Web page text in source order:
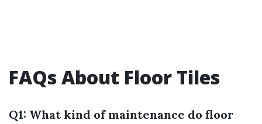
FAQs About Floor Tiles
Q1: What kind of maintenance do floor